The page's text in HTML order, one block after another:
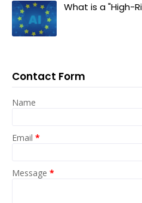
What is a "High-
Contact Form
Name
Email *
Message *